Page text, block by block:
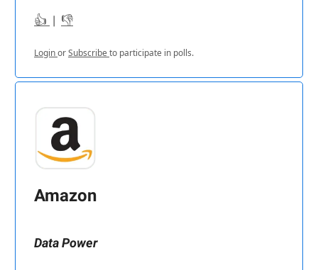
👍 | 👎
LoginorSubscribeto participate in polls.
Amazon
Data Power